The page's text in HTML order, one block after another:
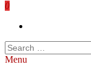
0
Search
for:
Menu